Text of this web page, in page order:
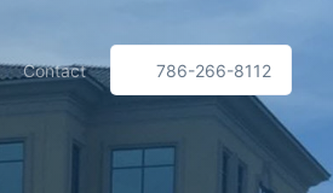
Contact 786-266-8112